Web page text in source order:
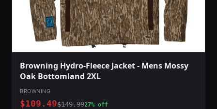
Browning Hydro-Fleece Jacket - Mens Mossy
Oak Bottomland 2XL
BROWNING
$109.49$149.9927% off